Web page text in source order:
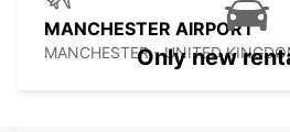
MANCHESTER AIRPORT
MANCHESTER - UNITED
Only new